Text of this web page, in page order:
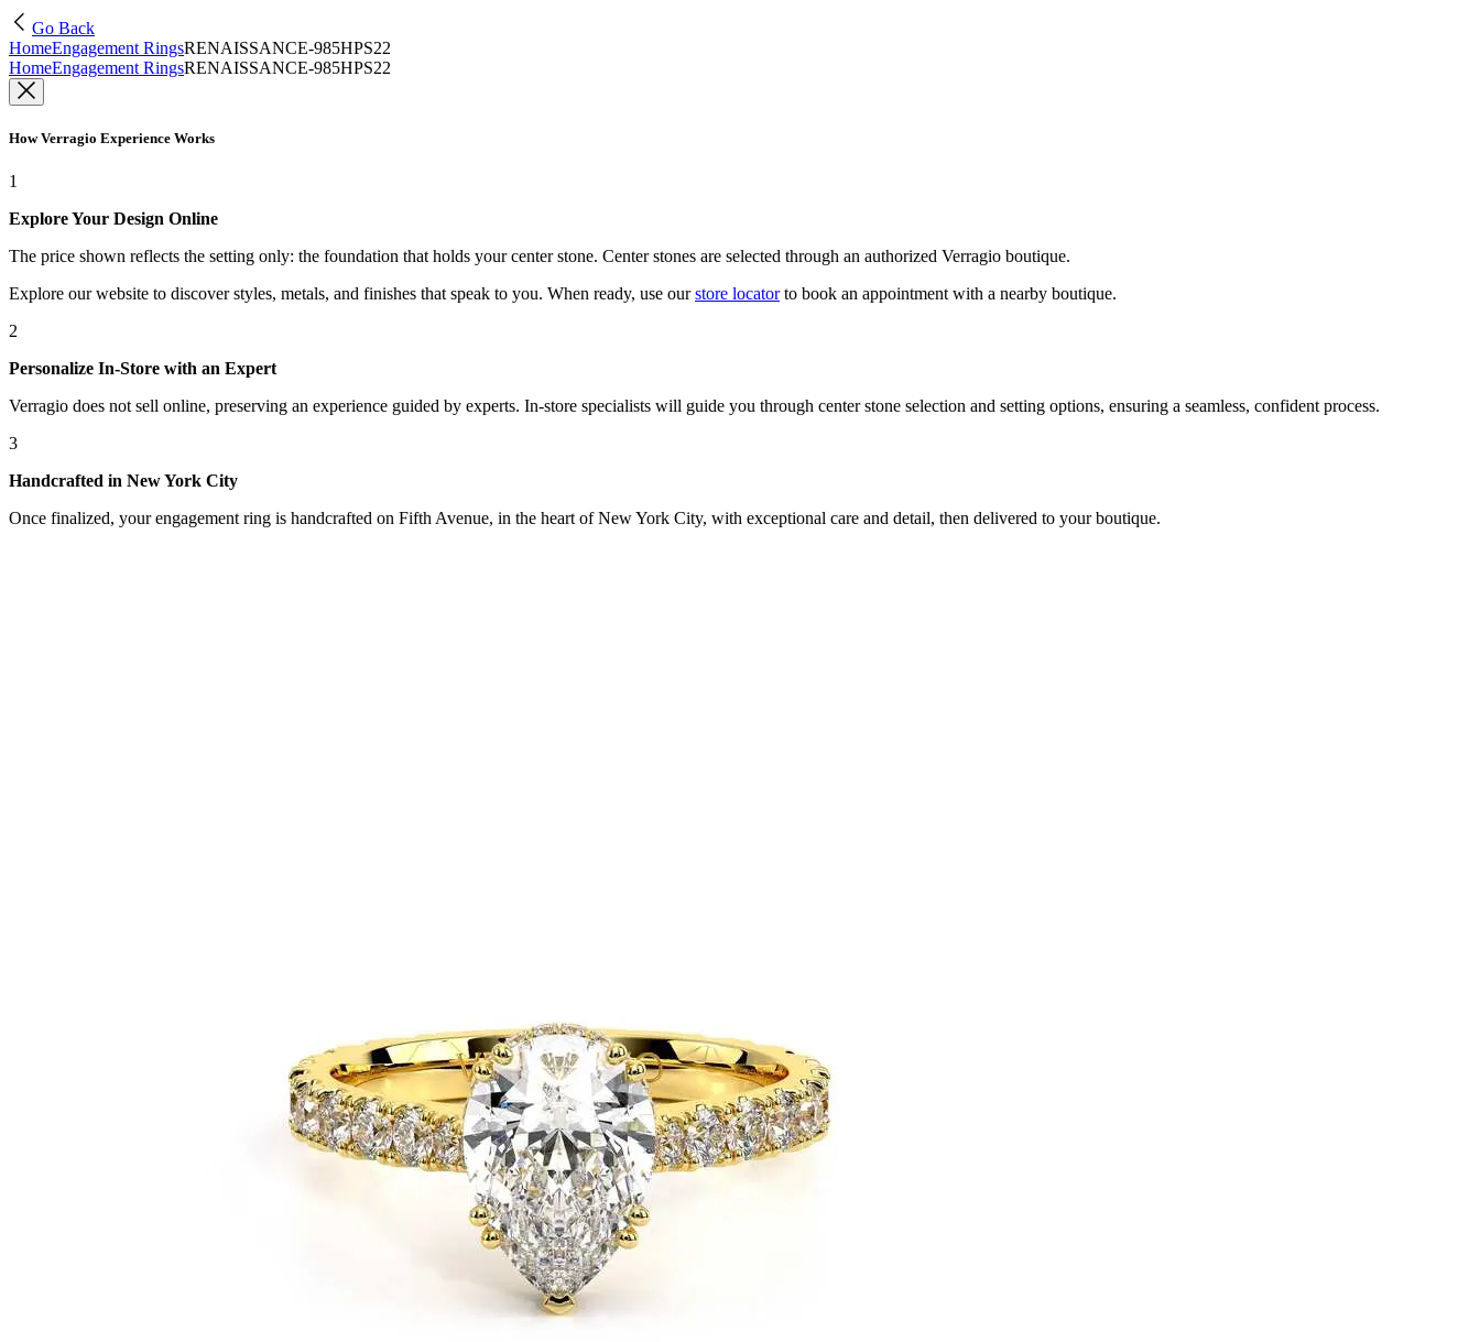
Go Back
HomeEngagement RingsRENAISSANCE-985HPS22
HomeEngagement RingsRENAISSANCE-985HPS22
How Verragio Experience Works
1
Explore Your Design Online
The price shown reflects the setting only: the foundation that holds your center stone. Center stones are selected through an authorized Verragio boutique.
Explore our website to discover styles, metals, and finishes that speak to you. When ready, use our store locatorto book an appointment with a nearby boutique.
2
Personalize In-Store with an Expert
Verragio does not sell online, preserving an experience guided by experts. In-store specialists will guide you through center stone selection and setting options, ensuring a seamless, confident process.
3
Handcrafted in New York City
Once finalized, your engagement ring is handcrafted on Fifth Avenue, in the heart of New York City, with exceptional care and detail, then delivered to your boutique.